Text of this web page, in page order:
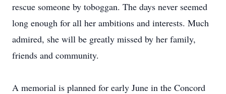
rescue someone by toboggan. The days never seemed
long enough for all her ambitions and interests. Much
admired, she will be greatly missed by her family,
friends and community.
A memorial is planned for early June in the Concord